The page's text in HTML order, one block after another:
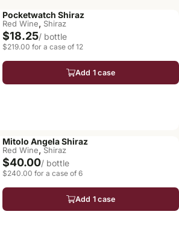
Pocketwatch Shiraz
Red Wine, Shiraz
$18.25/ bottle
$219.00 for a case of 12
Add 1 case
Mitolo Angela Shiraz
Red Wine, Shiraz
$40.00/ bottle
$240.00 for a case of 6
Add 1 case